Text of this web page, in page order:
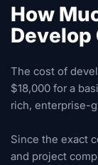
How
The cost of
$18,000 for a
rich, enterprise-
Since the exact
and project